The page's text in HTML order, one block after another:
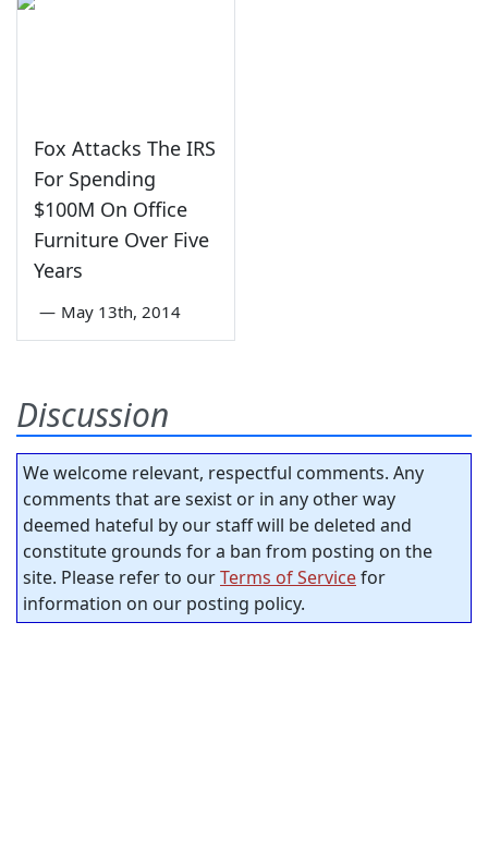
Fox Attacks The IRS
For Spending
$100M On Office
Furniture Over Five
Years
— May 13th, 2014
Discussion
We welcome relevant, respectful comments. Any
comments that are sexist or in any other way
deemed hateful by our staff will be deleted and
constitute grounds for a ban from posting on the
site. Please refer to ourTerms of Servicefor
information on our posting policy.